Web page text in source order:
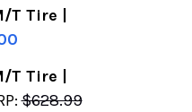
TOYO OPEN
OF TOYO
T Tire |
TOYO OPEN
OF TOYO
T Tire |
$628.99